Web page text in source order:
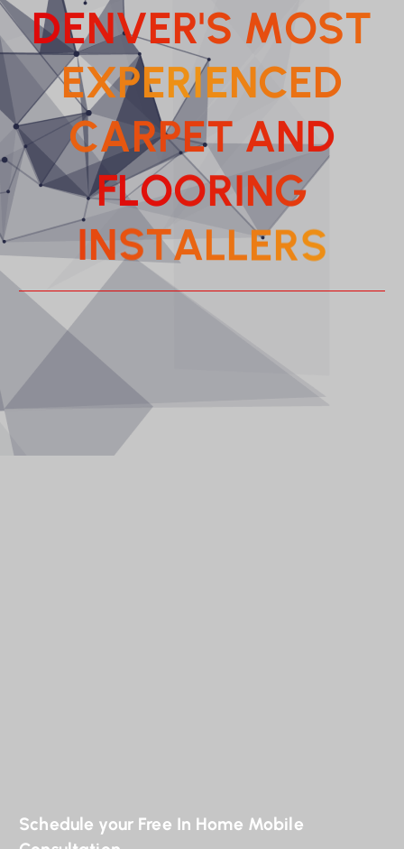
DENVER'S MOST
EXPERIENCED
CARPET AND
FLOORING
INSTALLERS
Schedule your Free In Home Mobile